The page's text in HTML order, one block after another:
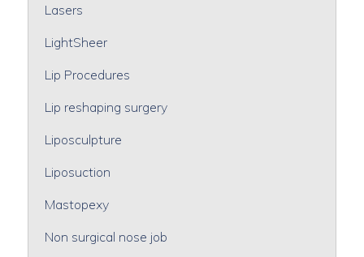
Lasers
LightSheer
Lip Procedures
Lip reshaping surgery
Liposculpture
Liposuction
Mastopexy
Non surgical nose job